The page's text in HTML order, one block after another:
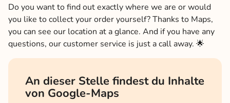
Do you want to find out exactly where we are or would
you like to collect your order yourself? Thanks to Maps,
you can see our location at a glance. And if you have any
questions, our customer service is just a call away. 🌟
An dieser Stelle findest du Inhalte
von Google-Maps